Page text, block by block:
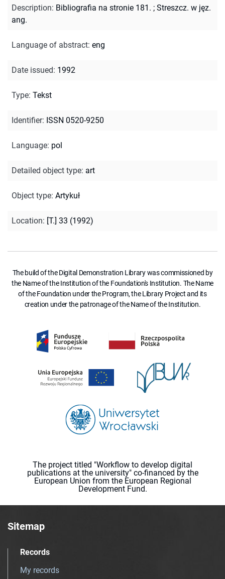
Description: Bibliografia na stronie 181. ; Streszcz. w jęz.
ang.
Language of abstract: eng
Date issued: 1992
Type: Tekst
Identifier: ISSN 0520-9250
Language: pol
Detailed object type: art
Object type: Artykuł
Location: [T.] 33 (1992)
The build of the Digital Demonstration Library was commissioned by
the Name of the Institution of the Foundation's Institution. The Name
of the Foundation under the Program, the Library Project and its
creation under the patronage of the Name of the Institution.
The project titled "Workflow to develop digital
publications at the university" co-financed by the
European Union from the European Regional
Development Fund.
Sitemap
Records
My records